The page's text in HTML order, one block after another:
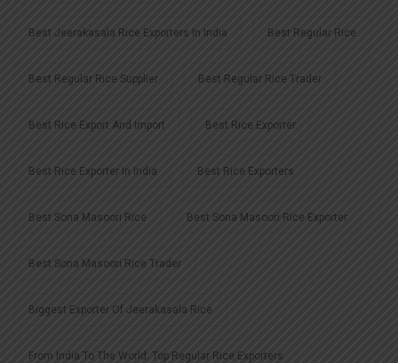
Best Jeerakasala Rice Exporters In India Best Regular Rice
Best Regular Rice Supplier Best Regular Rice Trader
Best Rice Export And Import Best Rice Exporter
Best Rice Exporter In India Best Rice Exporters
Best Sona Masoori Rice Best Sona Masoori Rice Exporter
Best Sona Masoori Rice Trader
Biggest Exporter Of Jeerakasala Rice
From India To The World: Top Regular Rice Exporters